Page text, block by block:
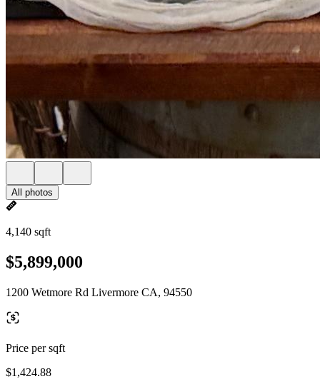
All photos
4,140 sqft
$5,899,000
1200 Wetmore Rd Livermore CA, 94550
Price per sqft
$1,424.88